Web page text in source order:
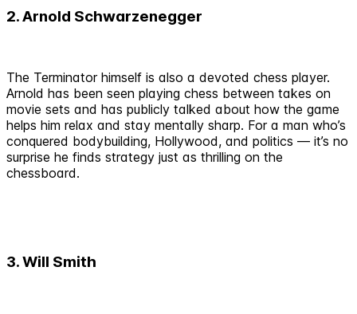
2. Arnold Schwarzenegger
The Terminator himself is also a devoted chess player.
Arnold has been seen playing chess between takes on
movie sets and has publicly talked about how the game
helps him relax and stay mentally sharp. For a man who’s
conquered bodybuilding, Hollywood, and politics — it’s no
surprise he finds strategy just as thrilling on the
chessboard.
3. Will Smith